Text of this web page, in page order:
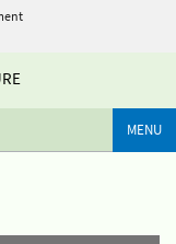
MENU